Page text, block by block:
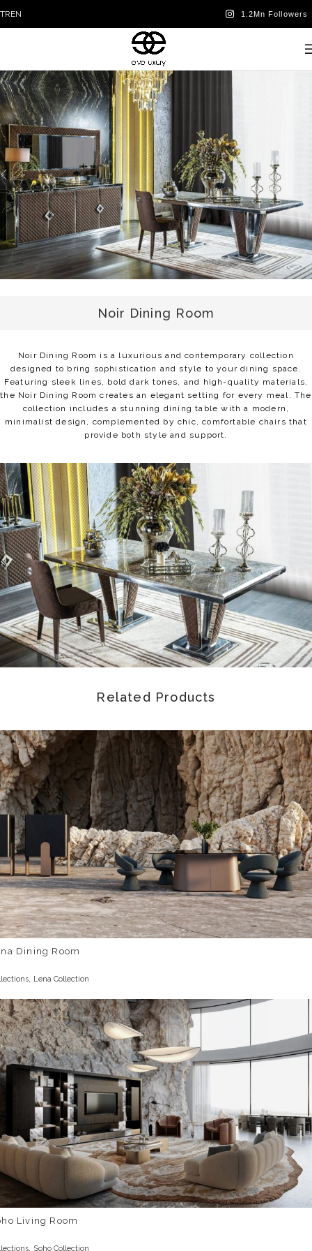
TREN
Noir Dining Room
Noir Dining Room is a luxurious and contemporary collection
designed to bring sophistication and style to your dining space.
Featuring sleek lines, bold dark tones, and high-quality materials,
the Noir Dining Room creates an elegant setting for every meal. The
collection includes a stunning dining table with a modern,
minimalist design, complemented by chic, comfortable chairs that
provide both style and support.
Related Products
Dining Room
, Lena Collection
Living Room
Soho Collection